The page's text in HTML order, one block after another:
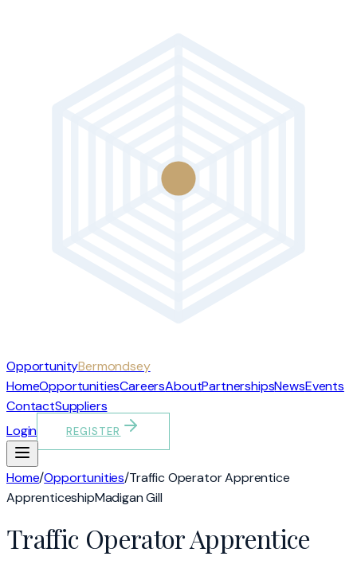
OpportunityBermondsey
HomeOpportunitiesCareersAboutPartnershipsNewsEvents
ContactSuppliers
Login
REGISTER
Home/Opportunities/Traffic Operator Apprentice
ApprenticeshipMadigan Gill
Traffic Operator Apprentice